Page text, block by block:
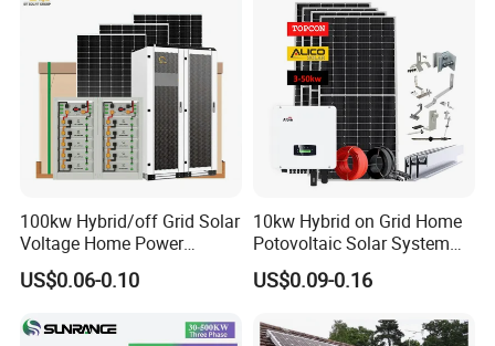
100kw Hybrid/off Grid Solar
Voltage Home Power
Lithium Ion Battery Inverter
PV Module Panels Energy
Portable System
US$0.06-0.10
10kw Hybrid on Grid Home
Potovoltaic Solar System
10kVA with PV Solar Panel
Module LiFePO4 Lithium-
Solar Grid Til Inverter
US$0.09-0.16